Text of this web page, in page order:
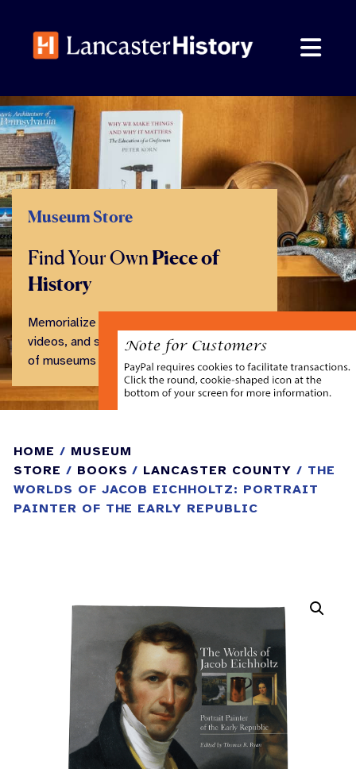
content
Museum Store
Find Your Own Piece of
History
Memorialize your visit with books,
videos, and souvenirs from our family
of museums and historical centers.
HOME / MUSEUM
STORE / BOOKS / LANCASTER COUNTY / THE
WORLDS OF JACOB EICHHOLTZ: PORTRAIT
PAINTER OF THE EARLY REPUBLIC